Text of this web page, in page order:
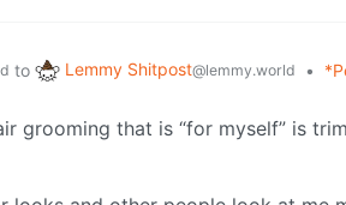
to Lemmy Shitpost@lemmy.world •
grooming that is “for myself” is